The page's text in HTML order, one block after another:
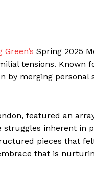
Green’s Spring 2025
tensions. Known
by merging
featured an
inherent in
pieces that
that is